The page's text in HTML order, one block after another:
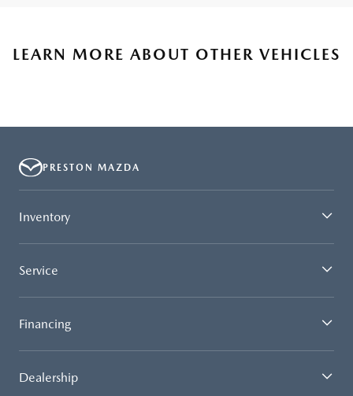
LEARN MORE ABOUT OTHER VEHICLES
PRESTON MAZDA
Inventory
Service
Financing
Dealership